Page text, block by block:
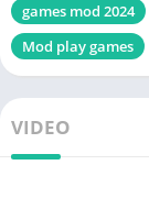
games mod 2024
Mod play games
VIDEO